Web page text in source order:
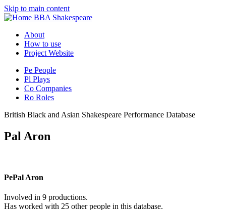
Skip to main content
BBA Shakespeare
About
How to use
Project Website
Pe People
Pl Plays
Co Companies
Ro Roles
British Black and Asian Shakespeare Performance Database
Pal Aron
PePal Aron
Involved in 9 productions.
Has worked with 25 other people in this database.